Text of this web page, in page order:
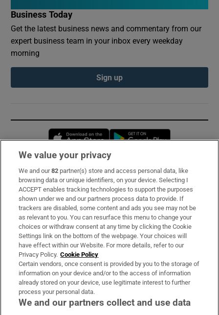
Business Today
Get the latest business news and commentary from our
expert business team in your inbox every weekday
morning
Sign up
Opens in new window
Subscribe
Support
About Us
Irish Times Products & Services
OUR PARTNERS:
We value your privacy
We and our82 partner(s) store and access personal data, like
browsing data or unique identifiers, on your device. Selecting I
ACCEPT enables tracking technologies to support the purposes
shown under we and our partners process data to provide. If
trackers are disabled, some content and ads you see may not be
as relevant to you. You can resurface this menu to change your
choices or withdraw consent at any time by clicking the Cookie
Settings link on the bottom of the webpage. Your choices will
have effect within our Website. For more details, refer to our
Privacy Policy. Cookie Policy
Certain vendors, once consent is provided by you to the storage of
information on your device and/or to the access of information
already stored on your device, use legitimate interest to further
process your personal data.
We and our partners collect and use data